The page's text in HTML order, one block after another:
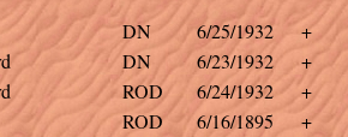
DN 6/25/1932
+
DN 6/23/1932
+
ROD 6/24/1932
+
ROD 6/16/1895
+